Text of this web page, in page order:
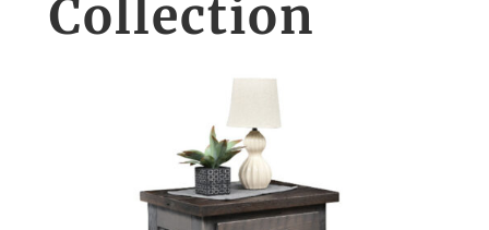
Collection